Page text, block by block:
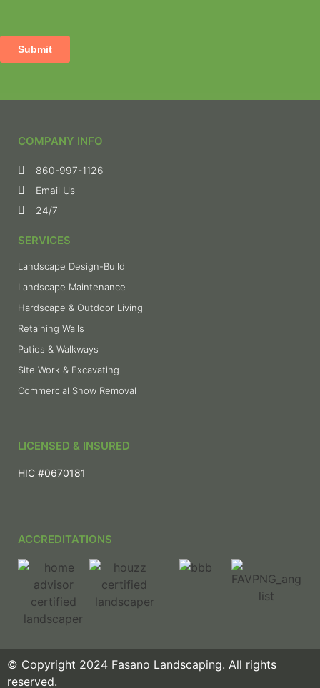
COMPANY INFO
860-997-1126
Email Us
24/7
SERVICES
Landscape Design-Build
Landscape Maintenance
Hardscape & Outdoor Living
Retaining Walls
Patios & Walkways
Site Work & Excavating
Commercial Snow Removal
LICENSED & INSURED
HIC #0670181
ACCREDITATIONS
© Copyright 2024 Fasano Landscaping. All rights
reserved.